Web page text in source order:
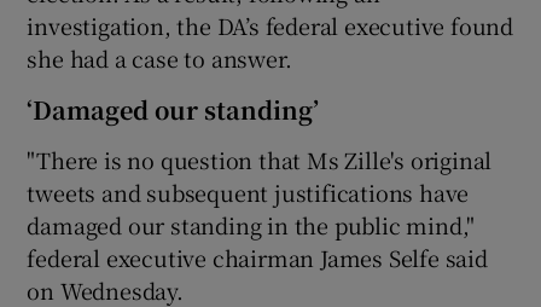
investigation, the DA’s federal executive found
she had a case to answer.
‘Damaged our standing’
"There is no question that Ms Zille's original
tweets and subsequent justifications have
damaged our standing in the public mind,"
federal executive chairman James Selfe said
on Wednesday.